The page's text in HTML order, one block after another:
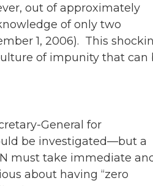
out of approximately
of only two
1, 2006). This
of impunity that can
General for
be investigated—but a
must take immediate
about having “zero